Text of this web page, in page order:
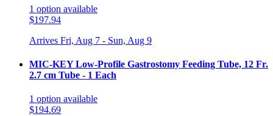
1 option available
$197.94
Arrives Fri, Aug 7 - Sun, Aug 9
MIC-KEY Low-Profile Gastrostomy Feeding Tube, 12 Fr.
2.7 cm Tube - 1 Each
1 option available
$194.69